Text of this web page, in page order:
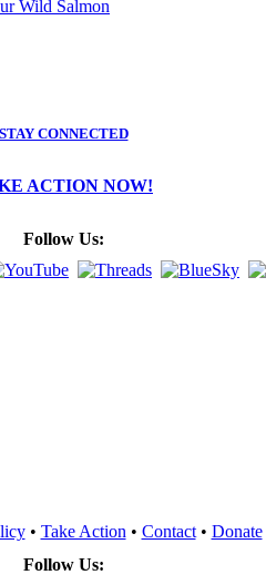
STAY CONNECTED
ACTION NOW!
Follow Us:
• Take Action • Contact• Donate
Follow Us: